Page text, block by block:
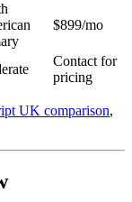
$899/mo
Contact for
pricing
UK comparison,